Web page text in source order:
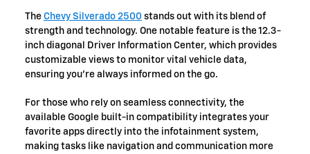
The Chevy Silverado 2500 stands out with its blend of
strength and technology. One notable feature is the 12.3-
inch diagonal Driver Information Center, which provides
customizable views to monitor vital vehicle data,
ensuring you're always informed on the go.
For those who rely on seamless connectivity, the
available Google built-in compatibility integrates your
favorite apps directly into the infotainment system,
making tasks like navigation and communication more